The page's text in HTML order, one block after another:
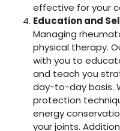
effective for your
Education and
Managing
physical therapy.
with you to
and teach you
day-to-day basis.
protection
energy
your joints.